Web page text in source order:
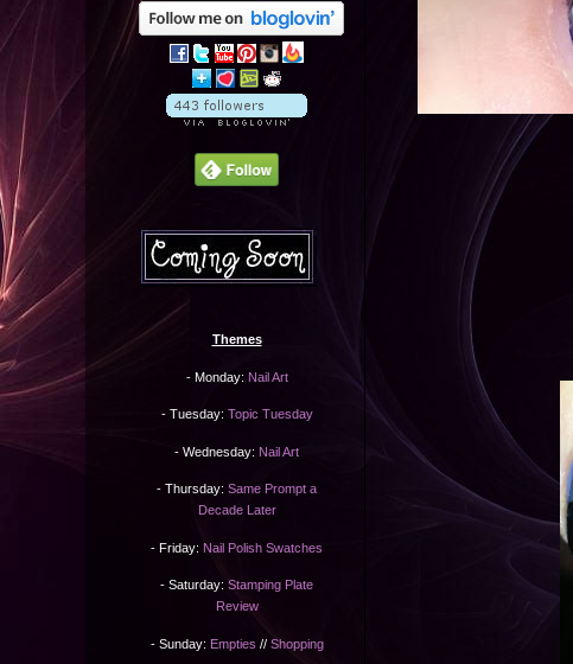
Themes
- Monday: Nail Art
- Tuesday: Topic Tuesday
- Wednesday: Nail Art
- Thursday: Same Prompt a
Decade Later
- Friday: Nail Polish Swatches
- Saturday: Stamping Plate
Review
- Sunday: Empties // Shopping